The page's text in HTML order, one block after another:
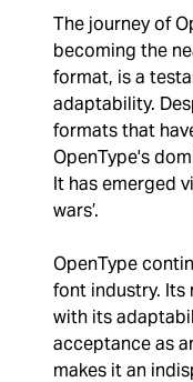
The journey of
becoming the
format, is a
adaptability.
formats that
OpenType's
It has emerged
wars’.
OpenType
font industry. Its
with its
acceptance as
makes it an